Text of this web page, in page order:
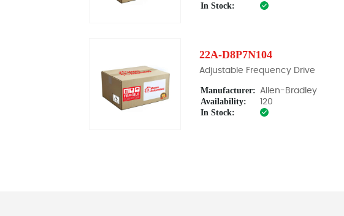
In Stock:
22A-D8P7N104
Adjustable Frequency Drive
Manufacturer: Allen-Bradley
Availability: 120
In Stock: